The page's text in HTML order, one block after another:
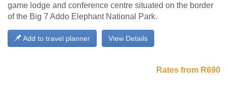
game lodge and conference centre situated on the border
of the Big 7 Addo Elephant National Park.
View Details
Add to travel planner
Rates from R690